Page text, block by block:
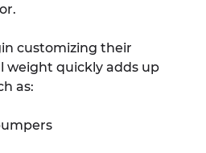
customizing their
weight quickly adds up
as: